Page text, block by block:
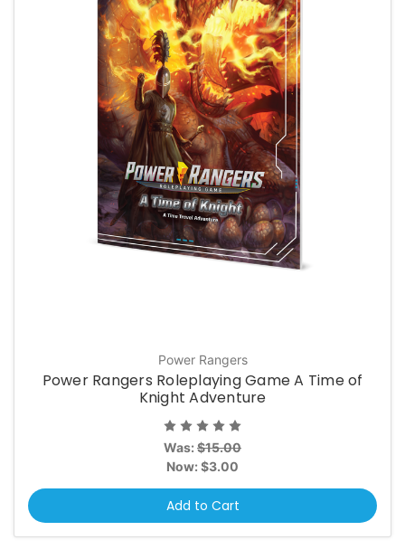
Power Rangers
Power Rangers Roleplaying Game A Time of
Knight Adventure
Was: $15.00
Now: $3.00
Add to Cart